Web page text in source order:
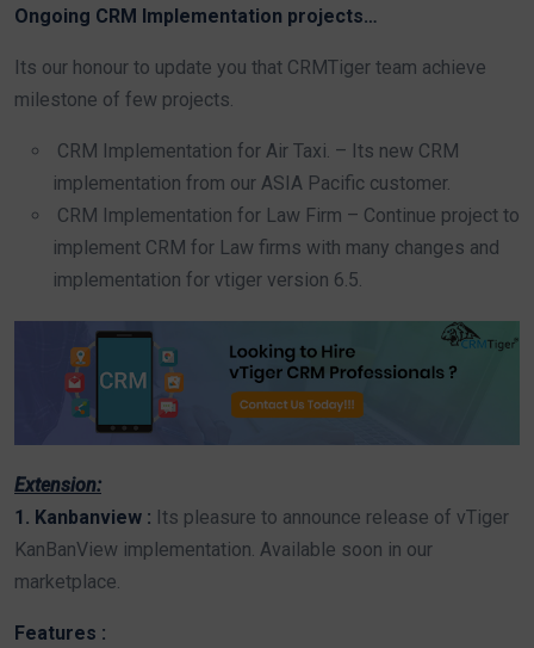
Ongoing CRM Implementation projects…
Its our honour to update you that CRMTiger team achieve
milestone of few projects.
CRM Implementation for Air Taxi. – Its new CRM
implementation from our ASIA Pacific customer.
CRM Implementation for Law Firm – Continue project to
implement CRM for Law firms with many changes and
implementation for vtiger version 6.5.
Extension:
1. Kanbanview : Its pleasure to announce release of vTiger
KanBanView implementation. Available soon in our
marketplace.
Features :